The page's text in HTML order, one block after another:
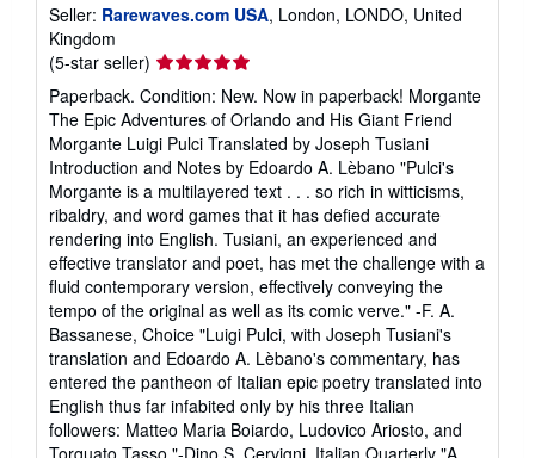
Seller: Rarewaves.com USA, London, LONDO, United
Kingdom
(5-star seller) Seller
rating
5
out
of
5
stars
Paperback. Condition: New. Now in paperback! Morgante
The Epic Adventures of Orlando and His Giant Friend
Morgante Luigi Pulci Translated by Joseph Tusiani
Introduction and Notes by Edoardo A. Lèbano "Pulci's
Morgante is a multilayered text . . . so rich in witticisms,
ribaldry, and word games that it has defied accurate
rendering into English. Tusiani, an experienced and
effective translator and poet, has met the challenge with a
fluid contemporary version, effectively conveying the
tempo of the original as well as its comic verve." -F. A.
Bassanese, Choice "Luigi Pulci, with Joseph Tusiani's
translation and Edoardo A. Lèbano's commentary, has
entered the pantheon of Italian epic poetry translated into
English thus far infabited only by his three Italian
followers: Matteo Maria Boiardo, Ludovico Ariosto, and
Torquato Tasso."-Dino S. Cervigni, Italian Quarterly "A